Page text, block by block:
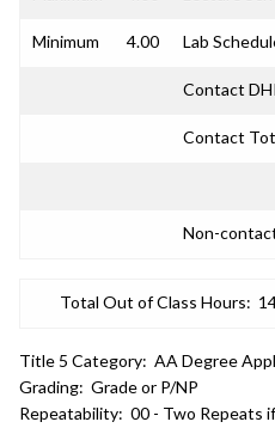
Minimum 4.00 Lab
Contact
Contact
Non-
Total Out of Class Hours:
Title 5 Category: AA Degree
Grading: Grade or P/NP
Repeatability: 00 - Two Repeats